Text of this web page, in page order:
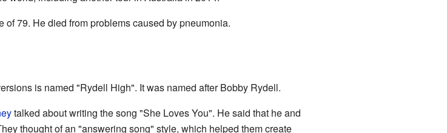
79. He died from problems caused by pneumonia.
is named "Rydell High". It was named after Bobby Rydell.
talked about writing the song "She Loves You". He said that he and
thought of an "answering song" style, which helped them create